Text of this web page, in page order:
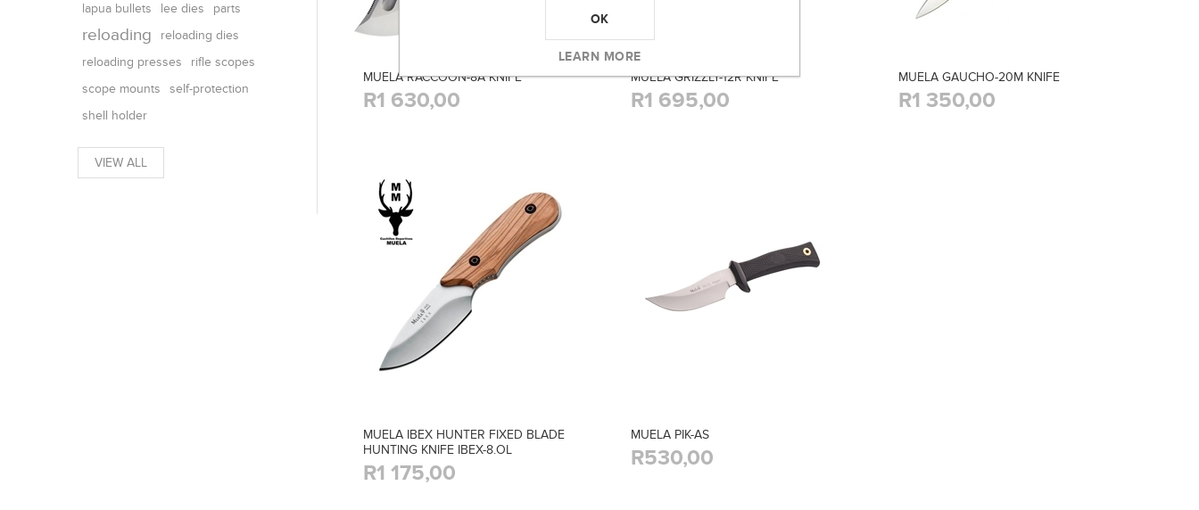
MUELA RACCOON-8A KNIFE
R1 630,00
MUELA GRIZZLY-12R KNIFE
R1 695,00
MUELA GAUCHO-20M KNIFE
R1 350,00
MUELA IBEX HUNTER FIXED BLADE
HUNTING KNIFE IBEX-8.OL
R1 175,00
MUELA PIK-AS
R530,00
lapua bullets lee dies parts
reloading
reloading dies
reloading presses
rifle scopes
scope mounts
self-protection
shell holder
VIEW ALL
OK
LEARN MORE